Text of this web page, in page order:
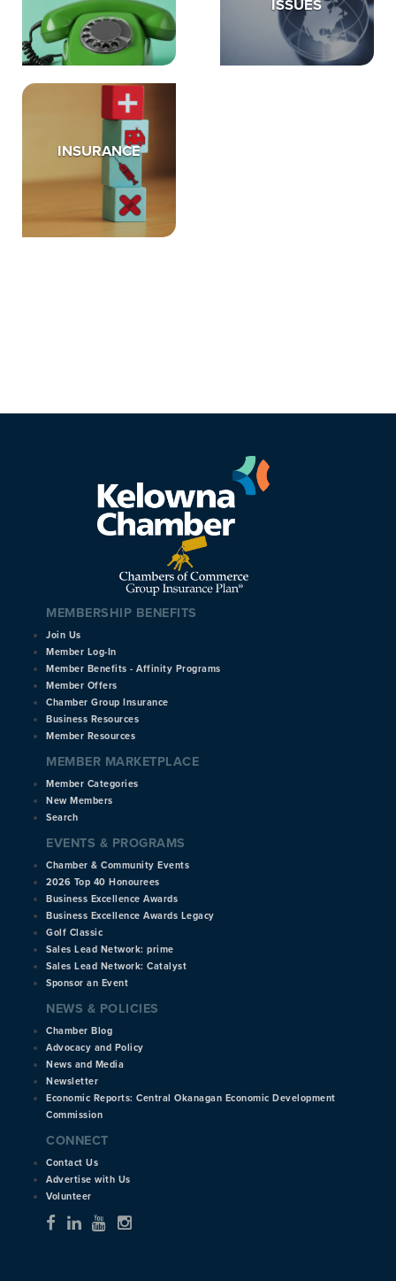
ISSUES
INSURANCE
MEMBERSHIP BENEFITS
Join Us
Member Log-In
Member Benefits - Affinity Programs
Member Offers
Chamber Group Insurance
Business Resources
Member Resources
MEMBER MARKETPLACE
Member Categories
New Members
Search
EVENTS & PROGRAMS
Chamber & Community Events
2026 Top 40 Honourees
Business Excellence Awards
Business Excellence Awards Legacy
Golf Classic
Sales Lead Network: prime
Sales Lead Network: Catalyst
Sponsor an Event
NEWS & POLICIES
Chamber Blog
Advocacy and Policy
News and Media
Newsletter
Economic Reports: Central Okanagan Economic Development
Commission
CONNECT
Contact Us
Advertise with Us
Volunteer